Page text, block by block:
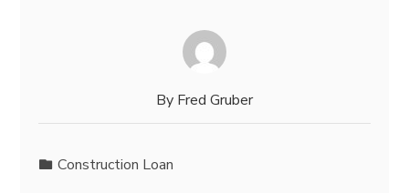
By Fred Gruber
Construction Loan